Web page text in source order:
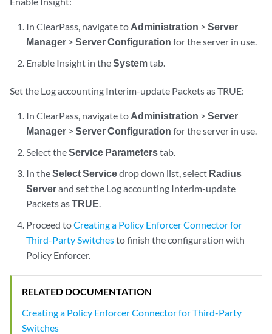
In ClearPass, navigate to Administration >Server
Manager >Server Configuration for the server in use.
Enable Insight in theSystemtab.
Set the Log accounting Interim-update Packets as TRUE:
In ClearPass, navigate to Administration >Server
Manager >Server Configuration for the server in use.
Select theService Parameterstab.
In theSelect Servicedrop down list, select Radius
Serverand set the Log accounting Interim-update
Packets asTRUE.
Proceed toCreating a Policy Enforcer Connector for
Third-Party Switchesto finish the configuration with
Policy Enforcer.
RELATED DOCUMENTATION
Creating a Policy Enforcer Connector for Third-Party
Switches